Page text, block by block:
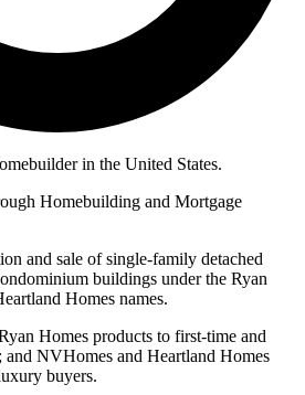
in the United States.
Homebuilding and Mortgage
and sale of single-family detached
buildings under the Ryan
Homes names.
Homes products to first-time and
NVHomes and Heartland Homes
buyers.